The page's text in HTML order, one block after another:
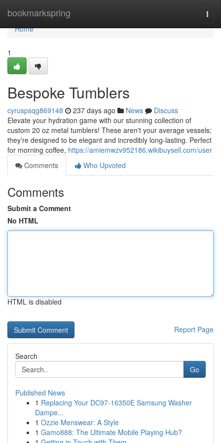
bookmarkspring
Home
Home
1
Bespoke Tumblers
cyruspsqg869148 237 days ago News
Discuss
Elevate your hydration game with our stunning collection of
custom 20 oz metal tumblers! These aren't your average vessels;
they’re designed to be elegant and incredibly long-lasting. Perfect
for morning coffee, https://amiemwzv952186.wikibuysell.com/user
Comments
Who Upvoted
Comments
Submit a Comment
No HTML
HTML is disabled
Report Page
Search
Go
Published News
1 Replacing Your DC97-16350E Samsung Washer
Dampe...
1 Ozzie Menswear: A Style
1 Gamo888: The Ultimate Mobile Playing Hub?